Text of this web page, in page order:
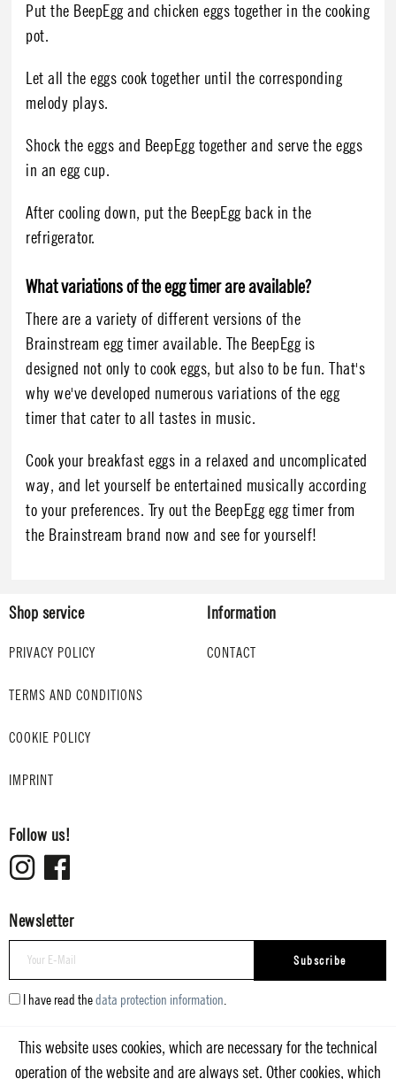
Put the BeepEgg and chicken eggs together in the cooking
pot.
Let all the eggs cook together until the corresponding
melody plays.
Shock the eggs and BeepEgg together and serve the eggs
in an egg cup.
After cooling down, put the BeepEgg back in the
refrigerator.
What variations of the egg timer are available?
There are a variety of different versions of the
Brainstream egg timer available. The BeepEgg is
designed not only to cook eggs, but also to be fun. That's
why we've developed numerous variations of the egg
timer that cater to all tastes in music.
Cook your breakfast eggs in a relaxed and uncomplicated
way, and let yourself be entertained musically according
to your preferences. Try out the BeepEgg egg timer from
the Brainstream brand now and see for yourself!
Shop service
PRIVACY POLICY
TERMS AND CONDITIONS
COOKIE POLICY
IMPRINT
Information
CONTACT
Follow us!
Newsletter
Subscribe
I have read thedata protection information
This website uses cookies, which are necessary for the technical
operation of the website and are always set. Other cookies, which